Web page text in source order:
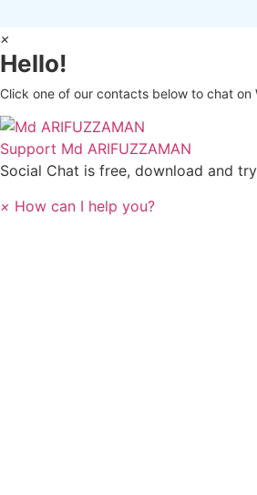
×
Hello!
Click one of our contacts below to chat on
Support Md ARIFUZZAMAN
Social Chat is free, download and
× How can I help you?